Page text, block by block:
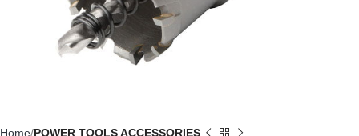
Home POWER TOOLS ACCESSORIES